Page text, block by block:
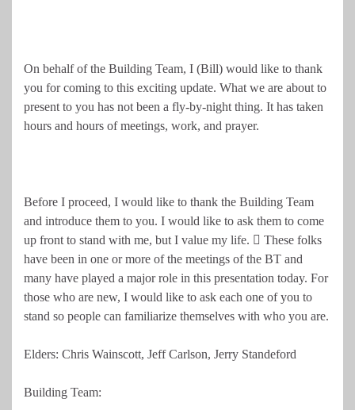
On behalf of the Building Team, I (Bill) would like to thank
you for coming to this exciting update. What we are about to
present to you has not been a fly-by-night thing. It has taken
hours and hours of meetings, work, and prayer.
Before I proceed, I would like to thank the Building Team
and introduce them to you. I would like to ask them to come
up front to stand with me, but I value my life.  These folks
have been in one or more of the meetings of the BT and
many have played a major role in this presentation today. For
those who are new, I would like to ask each one of you to
stand so people can familiarize themselves with who you are.
Elders: Chris Wainscott, Jeff Carlson, Jerry Standeford
Building Team: